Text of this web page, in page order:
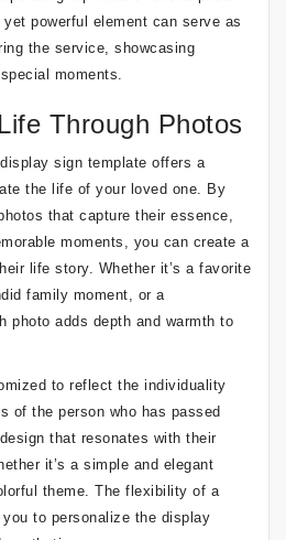
powerful element can serve as
the service, showcasing
moments.
Through Photos
sign template offers a
the life of your loved one. By
that capture their essence,
moments, you can create a
life story. Whether it’s a favorite
family moment, or a
photo adds depth and warmth to
to reflect the individuality
of the person who has passed
that resonates with their
it’s a simple and elegant
theme. The flexibility of a
to personalize the display